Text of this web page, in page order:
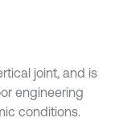
joint, and is
engineering
conditions.